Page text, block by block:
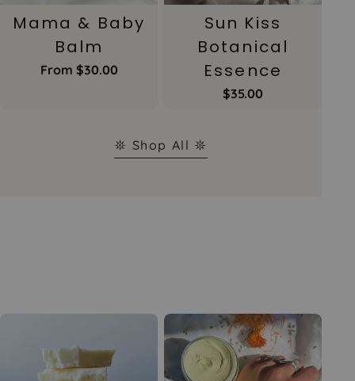
Mama & Baby
Balm
Regular
From $30.00
Sun Kiss
Botanical
Essence
Regular
$35.00
𖤓 Shop All 𖤓